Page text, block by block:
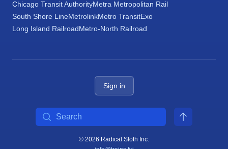
Chicago Transit AuthorityMetra Metropolitan Rail
South Shore LineMetrolinkMetro TransitExo
Long Island RailroadMetro-North Railroad
Sign in
© 2026 Radical Sloth Inc.
Search